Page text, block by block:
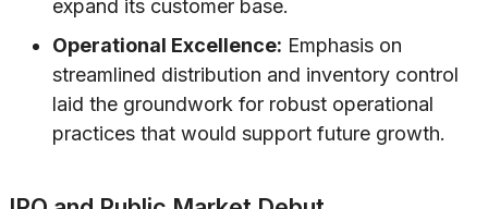
expand its customer base.
Operational Excellence: Emphasis on
streamlined distribution and inventory control
laid the groundwork for robust operational
practices that would support future growth.